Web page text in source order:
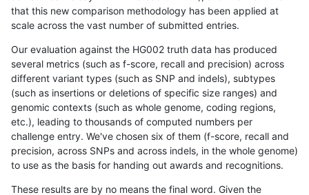
that this new comparison methodology has been applied at
scale across the vast number of submitted entries.
Our evaluation against the HG002 truth data has produced
several metrics (such as f-score, recall and precision) across
different variant types (such as SNP and indels), subtypes
(such as insertions or deletions of specific size ranges) and
genomic contexts (such as whole genome, coding regions,
etc.), leading to thousands of computed numbers per
challenge entry. We've chosen six of them (f-score, recall and
precision, across SNPs and across indels, in the whole genome)
to use as the basis for handing out awards and recognitions.
These results are by no means the final word. Given the